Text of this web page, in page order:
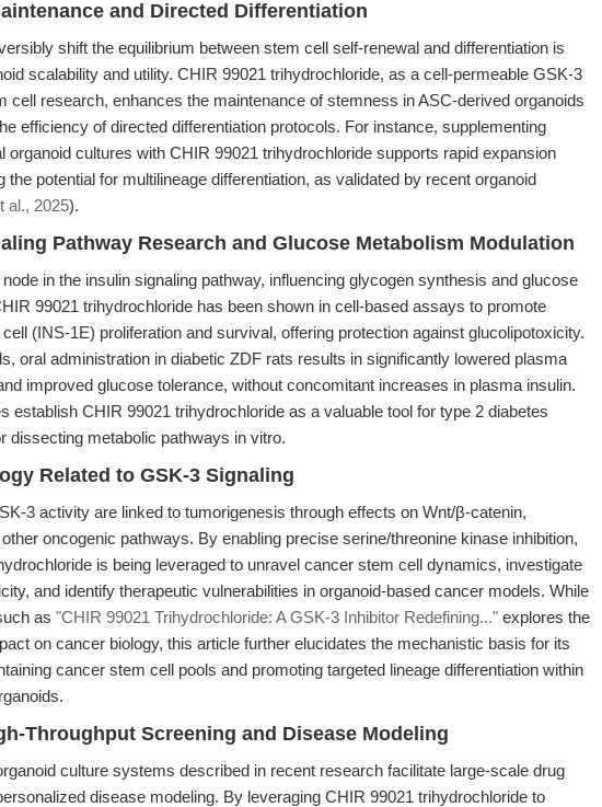
and Directed Differentiation
shift the equilibrium between stem cell self-renewal and differentiation is
scalability and utility. CHIR 99021 trihydrochloride, as a cell-permeable GSK-3
cell research, enhances the maintenance of stemness in ASC-derived organoids
efficiency of directed differentiation protocols. For instance, supplementing
organoid cultures with CHIR 99021 trihydrochloride supports rapid expansion
the potential for multilineage differentiation, as validated by recent organoid
al., 2025).
Pathway Research and Glucose Metabolism Modulation
in the insulin signaling pathway, influencing glycogen synthesis and glucose
99021 trihydrochloride has been shown in cell-based assays to promote
(INS-1E) proliferation and survival, offering protection against glucolipotoxicity.
oral administration in diabetic ZDF rats results in significantly lowered plasma
improved glucose tolerance, without concomitant increases in plasma insulin.
establish CHIR 99021 trihydrochloride as a valuable tool for type 2 diabetes
dissecting metabolic pathways in vitro.
Related to GSK-3 Signaling
3 activity are linked to tumorigenesis through effects on Wnt/β-catenin,
oncogenic pathways. By enabling precise serine/threonine kinase inhibition,
is being leveraged to unravel cancer stem cell dynamics, investigate
and identify therapeutic vulnerabilities in organoid-based cancer models. While
as "CHIR 99021 Trihydrochloride: A GSK-3 Inhibitor Redefining..." explores the
on cancer biology, this article further elucidates the mechanistic basis for its
cancer stem cell pools and promoting targeted lineage differentiation within
Throughput Screening and Disease Modeling
culture systems described in recent research facilitate large-scale drug
disease modeling. By leveraging CHIR 99021 trihydrochloride to